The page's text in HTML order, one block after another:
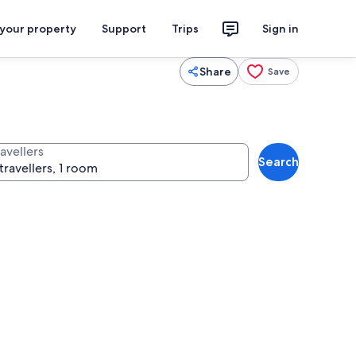
property Support Trips Sign in
Share Save
Search